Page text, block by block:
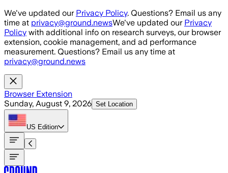
Skip to main content
We've updated our Privacy Policy. Questions? Email us any
time at privacy@ground.newsWe've updated our Privacy
Policy with additional info on research surveys, our browser
extension, cookie management, and ad performance
measurement. Questions? Email us any time at
privacy@ground.news
Browser Extension
Sunday, August 9, 2026 Set Location
US Edition